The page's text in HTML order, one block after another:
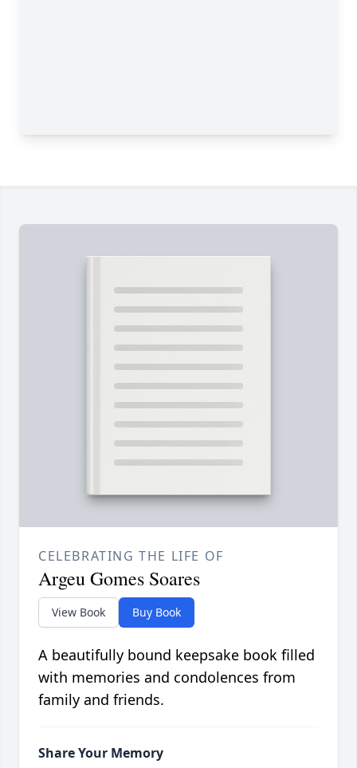
CELEBRATING THE LIFE OF
Argeu Gomes Soares
View Book Buy Book
A beautifully bound keepsake book filled
with memories and condolences from
family and friends.
Share Your Memory